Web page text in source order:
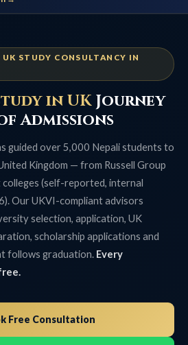
STUDY CONSULTANCY IN
in UKJourney
Admissions
guided over 5,000 Nepali students to
Kingdom — from Russell Group
(self-reported, internal
Our UKVI-compliant advisors
selection, application, UK
scholarship applications and
follows graduation. Every
Free Consultation